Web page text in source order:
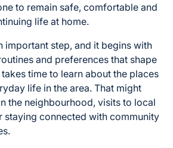
to remain safe, comfortable and
life at home.
important step, and it begins with
and preferences that shape
time to learn about the places
life in the area. That might
the neighbourhood, visits to local
staying connected with community